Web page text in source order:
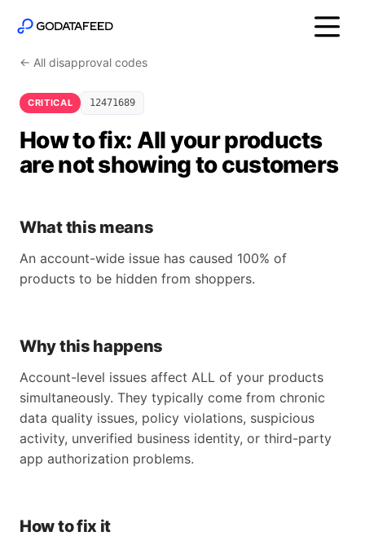
← All disapproval codes
CRITICAL 12471689
How to fix: All your products
are not showing to customers
What this means
An account-wide issue has caused 100% of
products to be hidden from shoppers.
Why this happens
Account-level issues affect ALL of your products
simultaneously. They typically come from chronic
data quality issues, policy violations, suspicious
activity, unverified business identity, or third-party
app authorization problems.
How to fix it